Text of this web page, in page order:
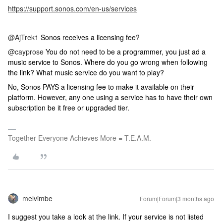
https://support.sonos.com/en-us/services
@AjTrek1 Sonos receives a licensing fee?
@cayprose You do not need to be a programmer, you just ad a
music service to Sonos. Where do you go wrong when following
the link? What music service do you want to play?
No, Sonos PAYS a licensing fee to make it available on their
platform. However, any one using a service has to have their own
subscription be it free or upgraded tier.
Together Everyone Achieves More = T.E.A.M.
melvimbe Forum|Forum|3 months ago
I suggest you take a look at the link. If your service is not listed